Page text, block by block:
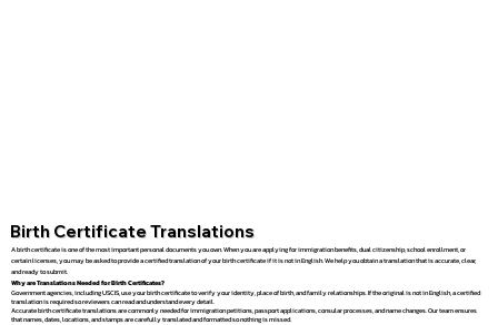
Birth Certificate Translations
A birth certificate is one of the most important personal documents you own. When you are applying for immigration benefits, dual citizenship, school enrollment, or
certain licenses, you may be asked to provide a certified translation of your birth certificate if it is not in English. We help you obtain a translation that is accurate, clear,
and ready to submit.
Why are Translations Needed for Birth Certificates?
Government agencies, including USCIS, use your birth certificate to verify your identity, place of birth, and family relationships. If the original is not in English, a certified
translation is required so reviewers can read and understand every detail.
Accurate birth certificate translations are commonly needed for immigration petitions, passport applications, consular processes, and name changes. Our team ensures
that names, dates, locations, and stamps are carefully translated and formatted so nothing is missed.